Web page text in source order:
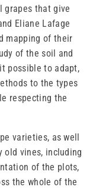
grapes that give
Eliane Lafage
mapping of their
of the soil and
possible to adapt,
to the types
respecting the
varieties, as well
old vines, including
of the plots,
the whole of the